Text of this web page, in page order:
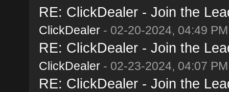
RE: ClickDealer - Join the
ClickDealer- 02-20-2024, 04:49 PM
RE: ClickDealer - Join the
ClickDealer- 02-23-2024, 04:07 PM
RE: ClickDealer - Join the